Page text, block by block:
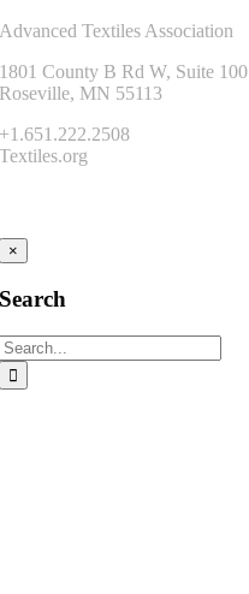
Advanced Textiles Association
1801 County B Rd W, Suite 100
Roseville, MN 55113
+1.651.222.2508
Textiles.org
×
Search